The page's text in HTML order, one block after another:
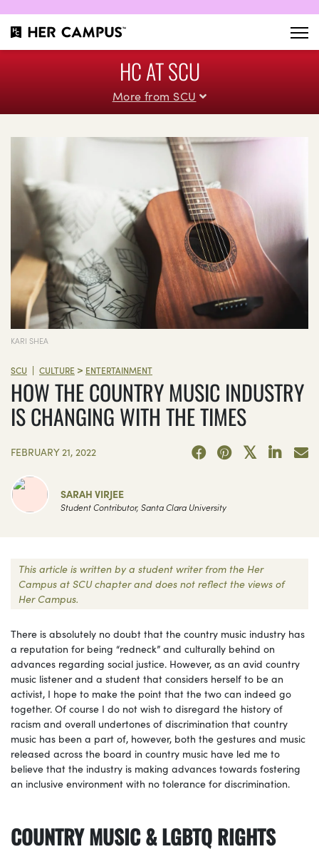
HC AT SCU
More from SCU
KARI SHEA
SCU | CULTURE > ENTERTAINMENT
HOW THE COUNTRY MUSIC INDUSTRY
IS CHANGING WITH THE TIMES
FEBRUARY 21, 2022
SARAH VIRJEE
Student Contributor, Santa Clara University
This article is written by a student writer from the Her
Campus at SCU chapter and does not reflect the views of
Her Campus.
There is absolutely no doubt that the country music industry has
a reputation for being “redneck” and culturally behind on
advances regarding social justice. However, as an avid country
music listener and a student that considers herself to be an
activist, I hope to make the point that the two can indeed go
together. Of course I do not wish to disregard the history of
racism and overall undertones of discrimination that country
music has been a part of, however, both the gestures and music
released across the board in country music have led me to
believe that the industry is making advances towards fostering
an inclusive environment with no tolerance for discrimination.
COUNTRY MUSIC & LGBTQ RIGHTS